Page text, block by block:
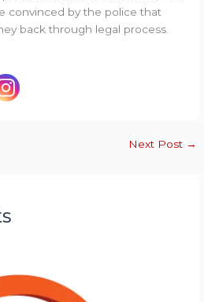
convinced by the police that
back through legal process.
Next Post →